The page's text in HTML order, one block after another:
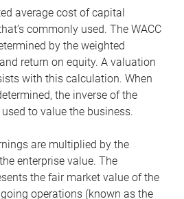
average cost of capital
commonly used. The WACC
by the weighted
return on equity. A valuation
with this calculation. When
the inverse of the
to value the business.
are multiplied by the
enterprise value. The
the fair market value of the
operations (known as the